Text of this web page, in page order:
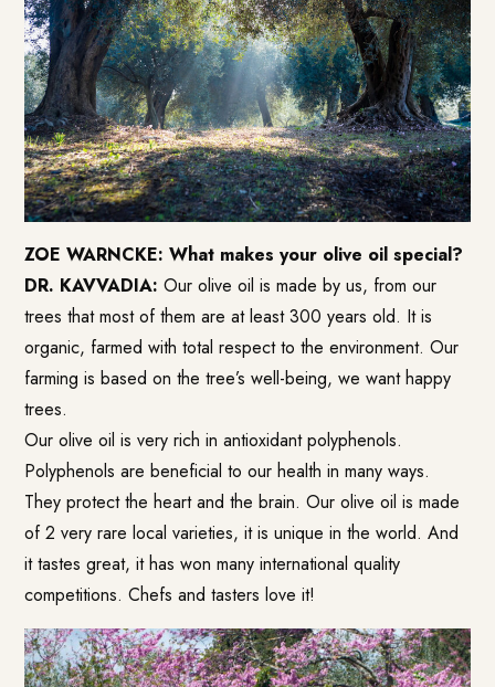
ZOE WARNCKE: What makes your olive oil special?
DR. KAVVADIA: Our olive oil is made by us, from our
trees that most of them are at least 300 years old. It is
organic, farmed with total respect to the environment. Our
farming is based on the tree’s well-being, we want happy
trees.
Our olive oil is very rich in antioxidant polyphenols.
Polyphenols are beneficial to our health in many ways.
They protect the heart and the brain. Our olive oil is made
of 2 very rare local varieties, it is unique in the world. And
it tastes great, it has won many international quality
competitions. Chefs and tasters love it!